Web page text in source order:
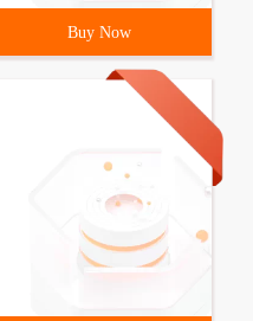
Buy Now